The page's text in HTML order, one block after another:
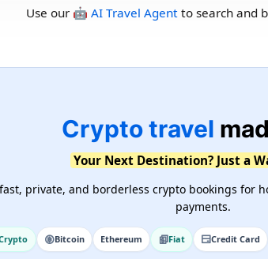
Use our 🤖 AI Travel Agentto search and
Crypto travel
Your Next Destination? Just a
private, and borderless crypto bookings for
payments.
Bitcoin Ethereum Fiat Credit Card